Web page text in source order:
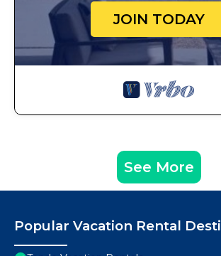
JOIN TODAY
See More
Popular Vacation Rental